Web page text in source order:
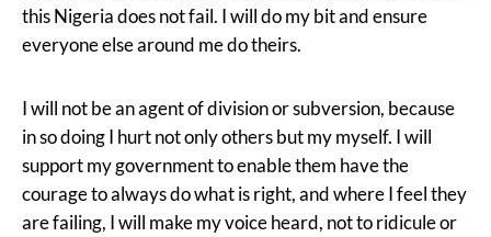
this Nigeria does not fail. I will do my bit and ensure
everyone else around me do theirs.
I will not be an agent of division or subversion, because
in so doing I hurt not only others but my myself. I will
support my government to enable them have the
courage to always do what is right, and where I feel they
are failing, I will make my voice heard, not to ridicule or